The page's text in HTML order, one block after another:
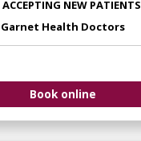
ACCEPTING NEW PATIENTS
Garnet Health Doctors
Book online